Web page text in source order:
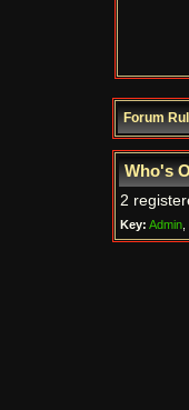
Forum
Who's
2
Key: Admin